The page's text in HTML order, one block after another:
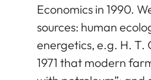
Economics in 1990.
sources: human
energetics, e.g. H. T.
1971 that modern